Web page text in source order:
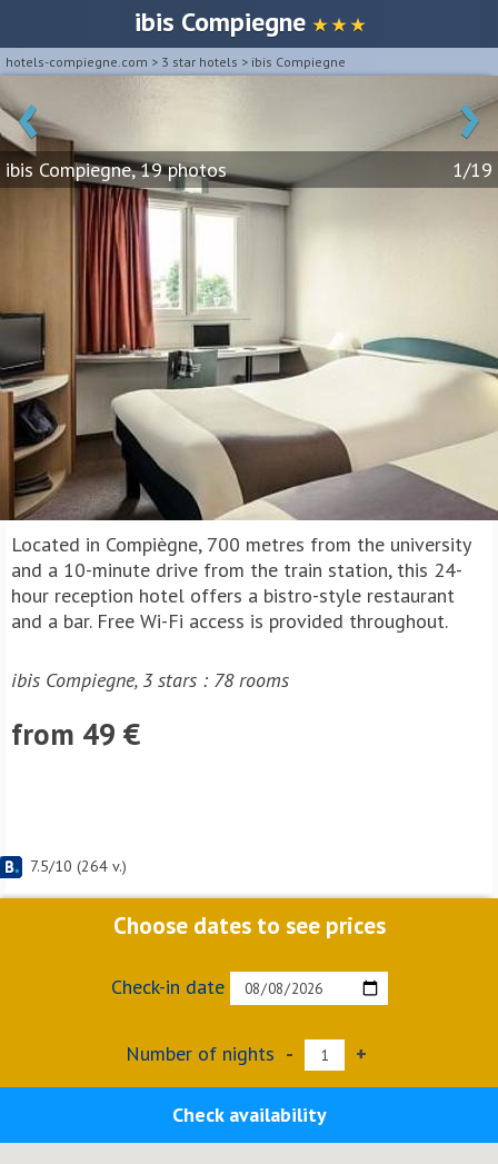
ibis Compiegne ★ ★ ★
hotels-compiegne.com > 3 star hotels > ibis Compiegne
‹ ›
ibis Compiegne, 19 photos 1/19
Located in Compiègne, 700 metres from the university
and a 10-minute drive from the train station, this 24-
hour reception hotel offers a bistro-style restaurant
and a bar. Free Wi-Fi access is provided throughout.
ibis Compiegne, 3 stars : 78 rooms
from 49 €
7.5/10 (264 v.)
Choose dates to see prices
Check-in date
Number of nights - +
Check availability